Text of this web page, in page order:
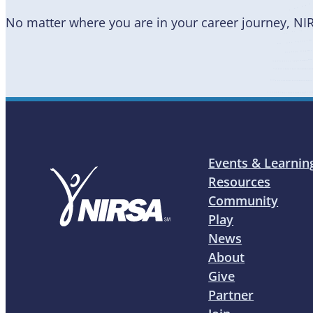
No matter where you are in your career journey,
Events &
Resources
Community
Play
News
About
Give
Partner